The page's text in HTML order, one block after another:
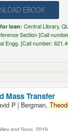
EBOOK
for loan:Central Library,
Section [Call
Engg. [Call number:
Mass Transfer
P | Bergman,
and Sons, 2019